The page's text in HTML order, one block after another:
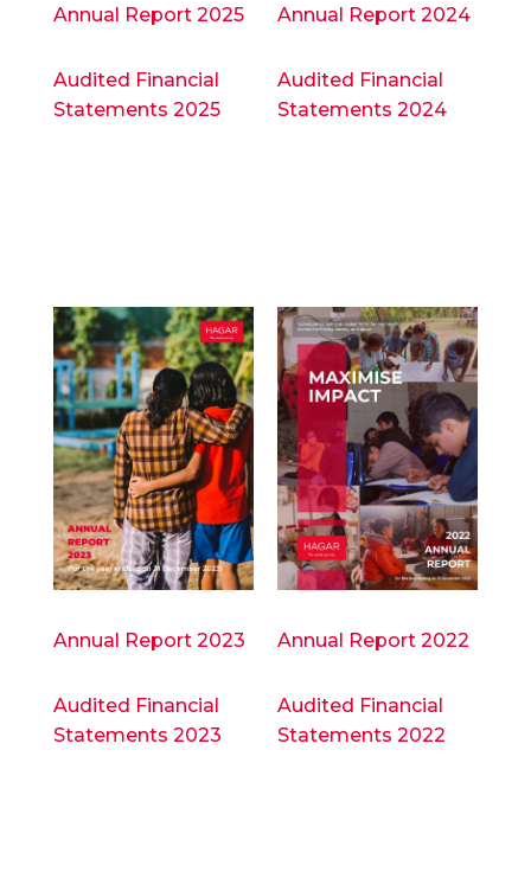
Annual Report 2025
Audited Financial
Statements 2025
Annual Report 2024
Audited Financial
Statements 2024
Annual Report 2023
Audited Financial
Statements 2023
Annual Report 2022
Audited Financial
Statements 2022